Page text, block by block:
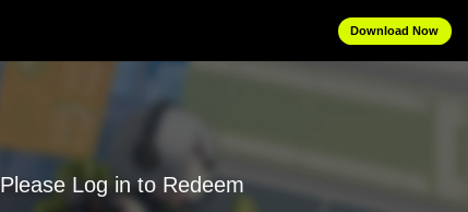
Download Now
Please Log in to Redeem